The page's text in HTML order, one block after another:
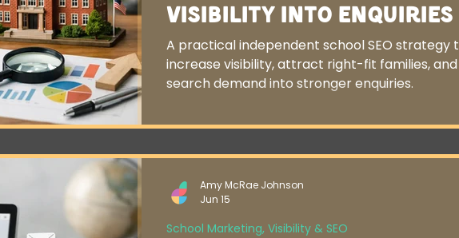
Visibility Into Enquiries
A practical independent school SEO strategy
increase visibility, attract right-fit families,
search demand into stronger enquiries.
School Marketing, Visibility & SEO
Amy McRae Johnson
Jun 15